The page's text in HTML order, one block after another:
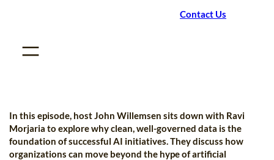
Contact Us
In this episode, host John Willemsen sits down with Ravi
Morjaria to explore why clean, well-governed data is the
foundation of successful AI initiatives. They discuss how
organizations can move beyond the hype of artificial